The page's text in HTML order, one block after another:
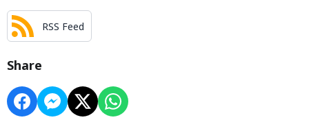
RSS Feed
Share